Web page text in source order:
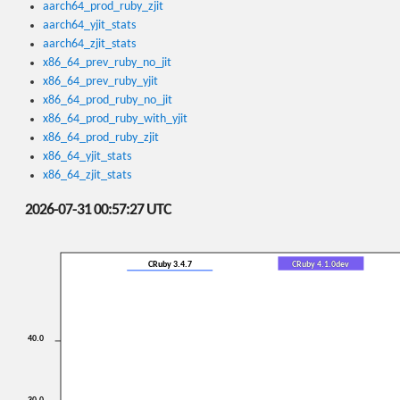
aarch64_prod_ruby_zjit
aarch64_yjit_stats
aarch64_zjit_stats
x86_64_prev_ruby_no_jit
x86_64_prev_ruby_yjit
x86_64_prod_ruby_no_jit
x86_64_prod_ruby_with_yjit
x86_64_prod_ruby_zjit
x86_64_yjit_stats
x86_64_zjit_stats
2026-07-31 00:57:27 UTC
40.0
CRuby 3.4.7 CRuby 4.1.0dev